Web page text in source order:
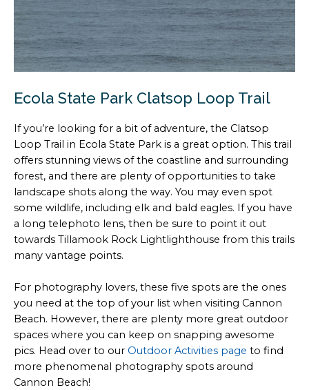
Ecola State Park Clatsop Loop Trail
If you’re looking for a bit of adventure, the Clatsop
Loop Trail in Ecola State Park is a great option. This trail
offers stunning views of the coastline and surrounding
forest, and there are plenty of opportunities to take
landscape shots along the way. You may even spot
some wildlife, including elk and bald eagles. If you have
a long telephoto lens, then be sure to point it out
towards Tillamook Rock Lightlighthouse from this trails
many vantage points.
For photography lovers, these five spots are the ones
you need at the top of your list when visiting Cannon
Beach. However, there are plenty more great outdoor
spaces where you can keep on snapping awesome
pics. Head over to our Outdoor Activities page to find
more phenomenal photography spots around
Cannon Beach!